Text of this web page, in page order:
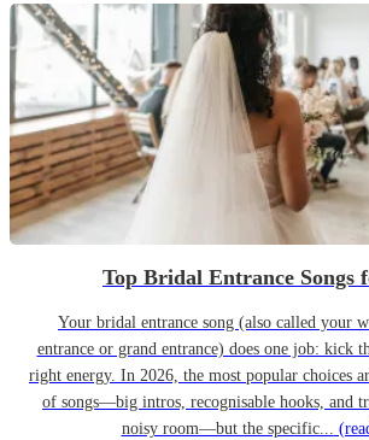
Top Bridal Entrance Songs
Your bridal entrance song (also called your
entrance or grand entrance) does one job: kick
right energy. In 2026, the most popular choices
of songs—big intros, recognisable hooks, and
noisy room—but the specific...